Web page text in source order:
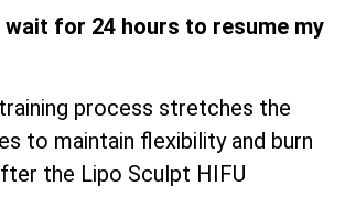
wait for 24 hours to resume my
process stretches the
to maintain flexibility and burn
the Lipo Sculpt HIFU